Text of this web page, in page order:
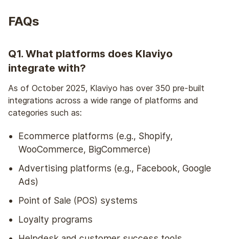
FAQs
Q1. What platforms does Klaviyo
integrate with?
As of October 2025, Klaviyo has over 350 pre-built
integrations across a wide range of platforms and
categories such as:
Ecommerce platforms (e.g., Shopify,
WooCommerce, BigCommerce)
Advertising platforms (e.g., Facebook, Google
Ads)
Point of Sale (POS) systems
Loyalty programs